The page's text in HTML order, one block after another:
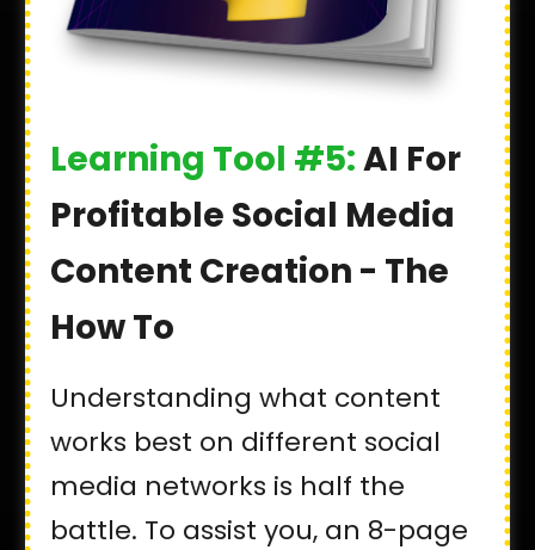
Learning Tool #5:AI For
Profitable Social Media
Content Creation - The
How To
Understanding what content
works best on different social
media networks is half the
battle. To assist you, an 8-page